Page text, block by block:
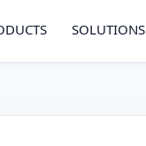
SOLUTIONS